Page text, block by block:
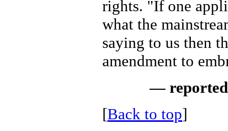
rights. "If one
what the
saying to us then
amendment to
—
[Back to top]